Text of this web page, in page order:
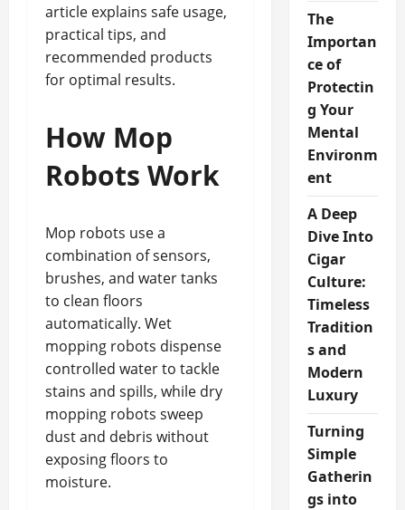
article explains safe usage,
practical tips, and
recommended products
for optimal results.
How Mop
Robots Work
Mop robots use a
combination of sensors,
brushes, and water tanks
to clean floors
automatically. Wet
mopping robots dispense
controlled water to tackle
stains and spills, while dry
mopping robots sweep
dust and debris without
exposing floors to
moisture.
The
Importan
ce of
Protectin
g Your
Mental
Environm
ent
A Deep
Dive Into
Cigar
Culture:
Timeless
Tradition
s and
Modern
Luxury
Turning
Simple
Gatherin
gs into